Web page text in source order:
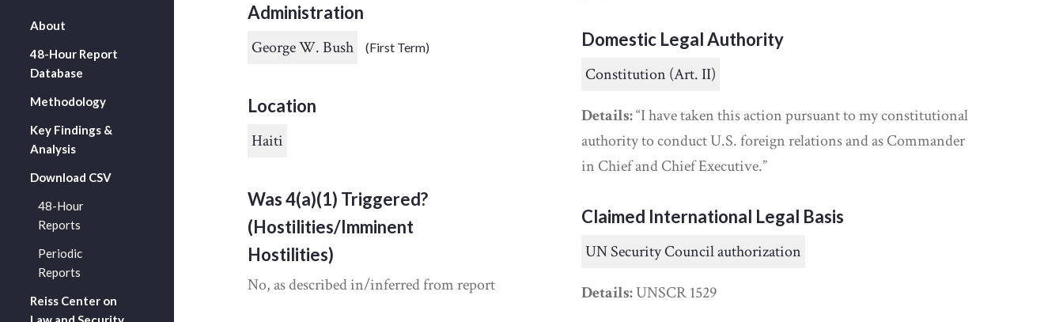
About
48-Hour Report
Database
Methodology
Key Findings &
Analysis
Download CSV
48-Hour
Reports
Periodic
Reports
Reiss Center on
Administration
George W. Bush (First Term)
Location
Haiti
Was 4(a)(1) Triggered?
(Hostilities/Imminent
Hostilities)
No, as described in/inferred from report
Domestic Legal Authority
Constitution (Art. II)
Details:“I have taken this action pursuant to my constitutional
authority to conduct U.S. foreign relations and as Commander
in Chief and Chief Executive.”
Claimed International Legal Basis
UN Security Council authorization
Details:UNSCR 1529